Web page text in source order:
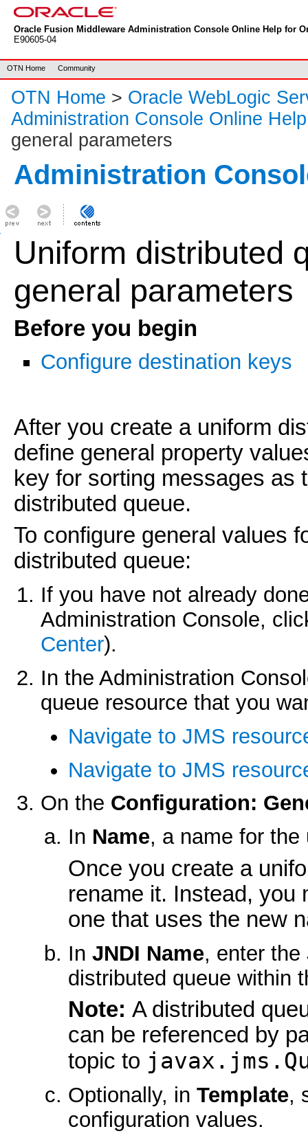
Oracle Fusion Middleware Administration Console Online Help for
E90605-04
OTN Home Community
OTN Home > Oracle WebLogic
Administration Console Online Help
general parameters
Administration
Uniform distributed
general parameters
Before you begin
Configure destination keys
After you create a uniform
define general property
key for sorting messages as
distributed queue.
To configure general values
distributed queue:
If you have not already
Administration Console,
Center).
In the Administration
queue resource that you
Navigate to JMS
Navigate to JMS
On the Configuration:
In Name, a name for the
Once you create a
rename it. Instead, you
one that uses the new
In JNDI Name, enter the
distributed queue within
Note: A distributed
can be referenced by
topic to
Optionally, in Template,
configuration values.